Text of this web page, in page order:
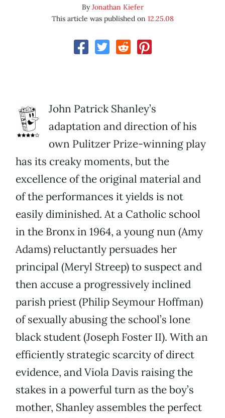
ByJonathan Kiefer
This article was published on 12.25.08
John Patrick Shanley’s
adaptation and direction of his
own Pulitzer Prize-winning play
has its creaky moments, but the
excellence of the original material and
of the performances it yields is not
easily diminished. At a Catholic school
in the Bronx in 1964, a young nun (Amy
Adams) reluctantly persuades her
principal (Meryl Streep) to suspect and
then accuse a progressively inclined
parish priest (Philip Seymour Hoffman)
of sexually abusing the school’s lone
black student (Joseph Foster II). With an
efficiently strategic scarcity of direct
evidence, and Viola Davis raising the
stakes in a powerful turn as the boy’s
mother, Shanley assembles the perfect